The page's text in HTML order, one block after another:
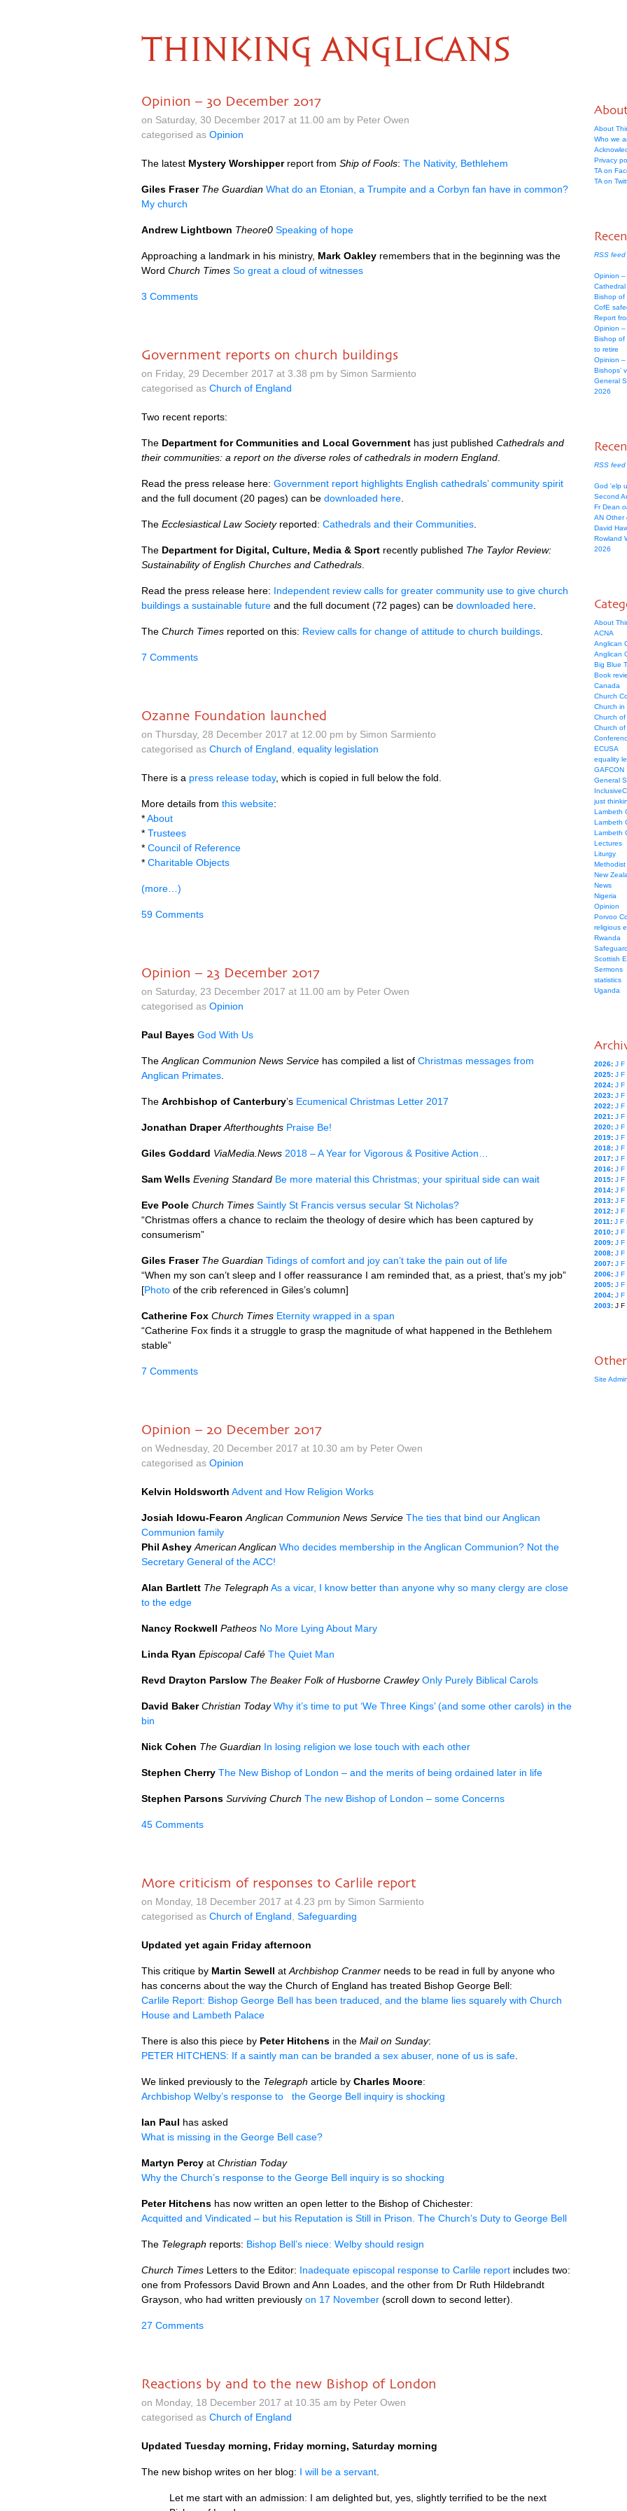
THINKING ANGLICANS
Opinion – 30 December 2017
on Saturday, 30 December 2017 at 11.00 am by Peter Owen
categorised as Opinion
The latest Mystery Worshipperreport from Ship of Fools: The Nativity, Bethlehem
Giles Fraser The Guardian What do an Etonian, a Trumpite and a Corbyn fan have in common?
My church
Andrew Lightbown Theore0 Speaking of hope
Approaching a landmark in his ministry, Mark Oakley remembers that in the beginning was the
Word Church Times So great a cloud of witnesses
3 Comments
Government reports on church buildings
on Friday, 29 December 2017 at 3.38 pm by Simon Sarmiento
categorised as Church of England
Two recent reports:
The Department for Communities and Local Government has just published Cathedrals and
their communities: a report on the diverse roles of cathedrals in modern England
Read the press release here: Government report highlights English cathedrals’ community spirit
and the full document (20 pages) can be downloaded here
The Ecclesiastical Law Societyreported: Cathedrals and their Communities
The Department for Digital, Culture, Media & Sport recently published The Taylor Review:
Sustainability of English Churches and Cathedrals
Read the press release here: Independent review calls for greater community use to give church
buildings a sustainable future and the full document (72 pages) can be downloaded here
The Church Times reported on this: Review calls for change of attitude to church buildings
7 Comments
Ozanne Foundation launched
on Thursday, 28 December 2017 at 12.00 pm by Simon Sarmiento
categorised as Church of England equality legislation
There is a press release today, which is copied in full below the fold.
More details from this website:
*About
* Trustees
* Council of Reference
* Charitable Objects
(more…)
59 Comments
Opinion – 23 December 2017
on Saturday, 23 December 2017 at 11.00 am by Peter Owen
categorised as Opinion
Paul Bayes God With Us
The Anglican Communion News Service has compiled a list of Christmas messages from
Anglican Primates
The Archbishop of Canterbury’s Ecumenical Christmas Letter 2017
Jonathan Draper Afterthoughts Praise Be!
Giles Goddard ViaMedia.News 2018 – A Year for Vigorous & Positive Action…
Sam Wells Evening Standard Be more material this Christmas; your spiritual side can wait
Eve Poole Church Times Saintly St Francis versus secular St Nicholas?
“Christmas offers a chance to reclaim the theology of desire which has been captured by
consumerism”
Giles Fraser The Guardian Tidings of comfort and joy can’t take the pain out of life
“When my son can’t sleep and I offer reassurance I am reminded that, as a priest, that’s my job”
[Photo of the crib referenced in Giles’s column]
Catherine Fox Church Times Eternity wrapped in a span
“Catherine Fox finds it a struggle to grasp the magnitude of what happened in the Bethlehem
stable”
7 Comments
Opinion – 20 December 2017
on Wednesday, 20 December 2017 at 10.30 am by Peter Owen
categorised as Opinion
Kelvin Holdsworth Advent and How Religion Works
Josiah Idowu-Fearon Anglican Communion News Service The ties that bind our Anglican
Communion family
Phil Ashey American Anglican Who decides membership in the Anglican Communion? Not the
Secretary General of theACC!
Alan Bartlett The Telegraph As a vicar, I know better than anyone why so many clergy are close
to the edge
Nancy Rockwell Patheos No More Lying About Mary
Linda Ryan Episcopal Café The Quiet Man
Revd Drayton Parslow The Beaker Folk of Husborne Crawley Only Purely Biblical Carols
David Baker Christian Today Why it’s time to put ‘We Three Kings’ (and some other carols) in the
bin
Nick Cohen The Guardian In losing religion we lose touch with each other
Stephen Cherry The New Bishop of London – and the merits of being ordained later in life
Stephen Parsons Surviving Church The new Bishop of London – some Concerns
45 Comments
More criticism of responses to Carlile report
on Monday, 18 December 2017 at 4.23 pm by Simon Sarmiento
categorised as Church of England Safeguarding
Updated yet again Friday afternoon
This critique by Martin Sewell at Archbishop Cranmer needs to be read in full by anyone who
has concerns about the way the Church of England has treated Bishop George Bell:
Carlile Report: Bishop George Bell has been traduced, and the blame lies squarely with Church
House and Lambeth Palace
There is also this piece by Peter Hitchens in the Mail on Sunday:
PETER HITCHENS: If a saintly man can be branded a sex abuser, none of us is safe
We linked previously to the Telegraph article by Charles Moore:
Archbishop Welby’s response to the George Bell inquiry is shocking
Ian Paul has asked
What is missing in the George Bell case?
Martyn Percy at Christian Today
Why the Church’s response to the George Bell inquiry is so shocking
Peter Hitchens has now written an open letter to the Bishop of Chichester:
Acquitted and Vindicated – but his Reputation is Still in Prison. The Church’s Duty to George Bell
The Telegraph reports: Bishop Bell’s niece: Welby should resign
Church Times Letters to the Editor: Inadequate episcopal response to Carlile report includes two:
one from Professors David Brown and Ann Loades, and the other from Dr Ruth Hildebrandt
Grayson, who had written previously on 17 November (scroll down to second letter).
27 Comments
Reactions by and to the new Bishop of London
on Monday, 18 December 2017 at 10.35 am by Peter Owen
categorised as Church of England
Updated Tuesday morning, Friday morning, Saturday morning
The new bishop writes on her blog: I will be a servant
Let me start with an admission: I am delighted but, yes, slightly terrified to be the next
About
Who we
Privacy
TA on
TA on
RSS
Opinion
Bishop of
CofE
Report
Opinion
Bishop of
to retire
Opinion
Bishops’
General
2026
RSS feed
God 'elp
Second
Fr Dean
AN Other
David
Rowland
2026
About
ACNA
Anglican
Anglican
Big Blue
Book
Canada
Church
Church in
Church
Church of
ECUSA
equality
GAFCON
General
just
Lambeth
Lambeth
Lambeth
Lectures
Liturgy
Methodist
New
News
Nigeria
Opinion
Porvoo
religious
Rwanda
Scottish
Sermons
statistics
Uganda
2026: J F
2025: J F
2024: J F
2023: J F
2022: J F
2021 : J F
2020: J F
2019: J F
2018: J F
2017: J F
2016: J F
2015: J F
2014: J F
2013: J F
2012: J F
2011 : J F
2010: J F
2009: J F
2008: J F
2007: J F
2006: J F
2005: J F
2004: J F
2003: J F
Other
Site Admin